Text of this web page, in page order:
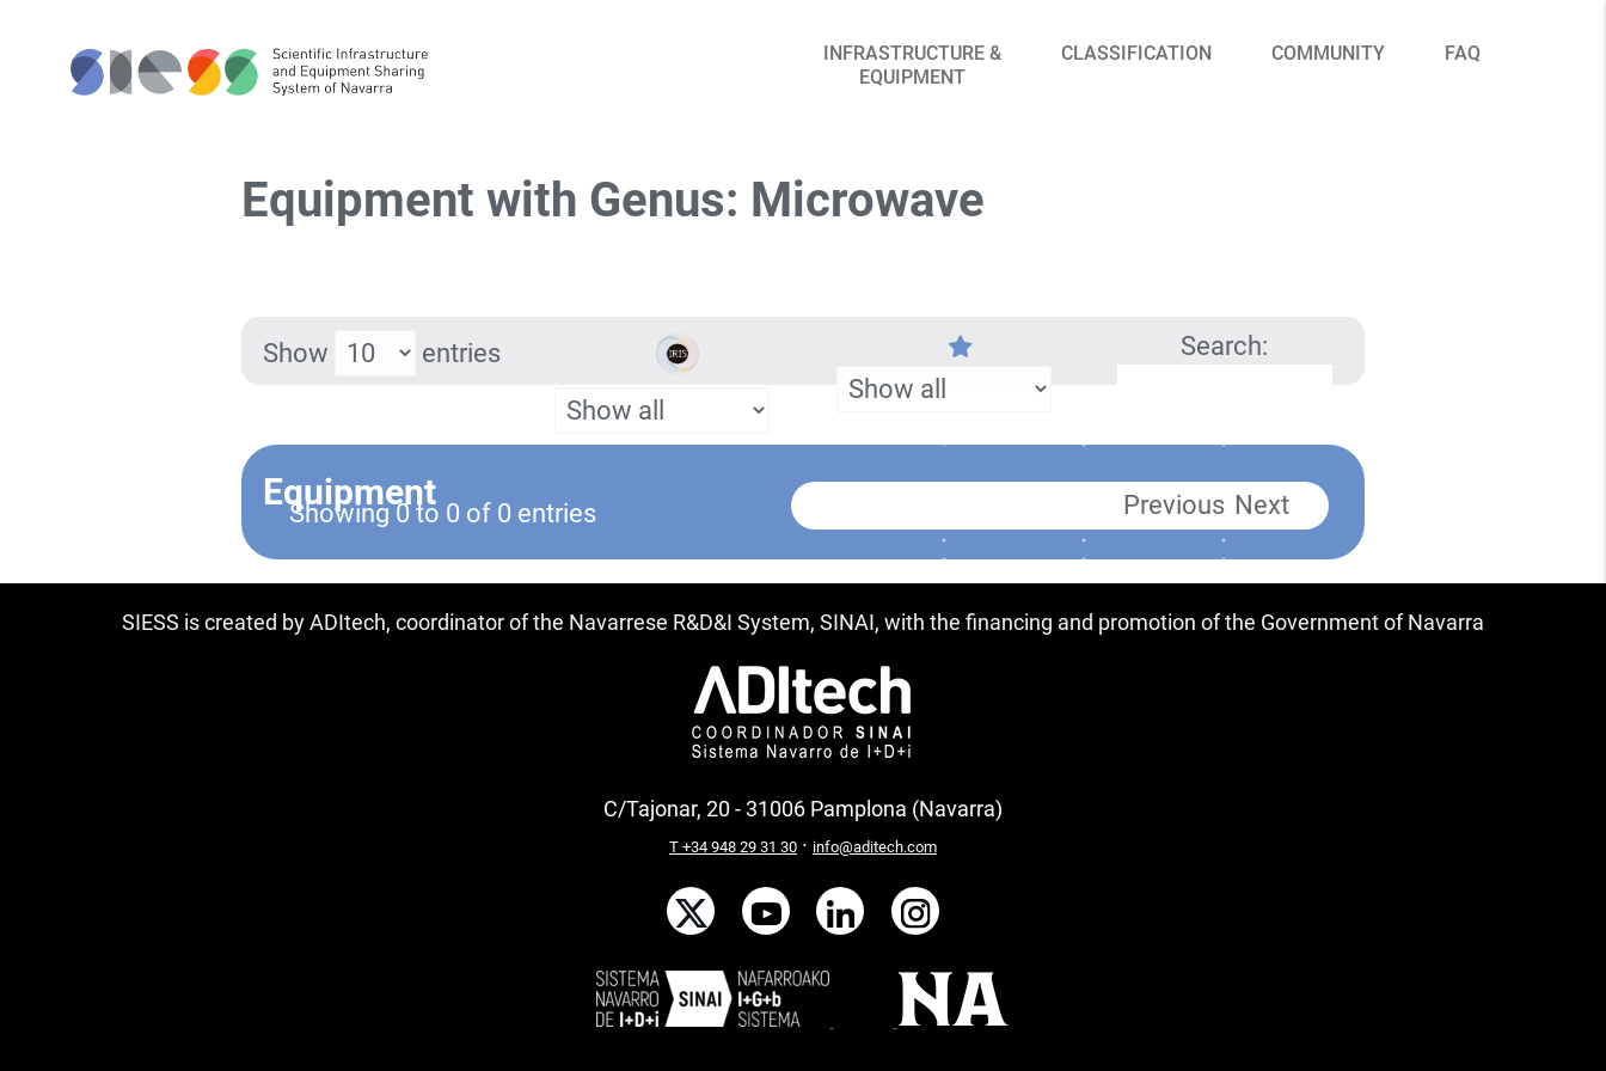
INFRASTRUCTURE &
EQUIPMENT
CLASSIFICATION COMMUNITY FAQ
Equipment with Genus: Microwave
Show entries Search:
Equipment
Showing 0 to 0 of 0 entries Previous Next
SIESS is created by ADItech, coordinator of the Navarrese R&D&I System, SINAI, with the financing and promotion of the Government of Navarra
C/Tajonar, 20 - 31006 Pamplona (Navarra)
T +34 948 29 31 30· info@aditech.com